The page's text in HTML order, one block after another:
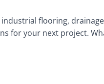
flooring,
your next project.